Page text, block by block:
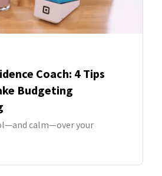
Coach: 4 Tips
Budgeting
calm—over your